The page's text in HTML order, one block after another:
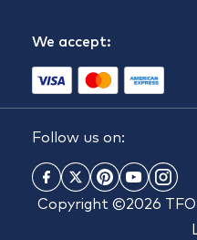
We accept:
Follow us on:
Copyright ©2026